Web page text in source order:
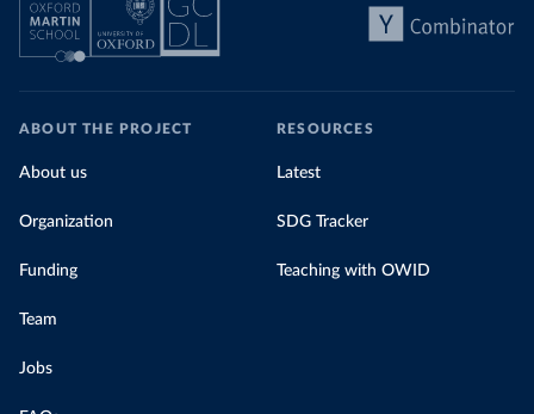
ABOUT THE PROJECT
About us
Organization
Funding
Team
Jobs
RESOURCES
Latest
SDG Tracker
Teaching with OWID